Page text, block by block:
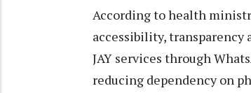
According to health
accessibility, transparency
JAY services through
reducing dependency on